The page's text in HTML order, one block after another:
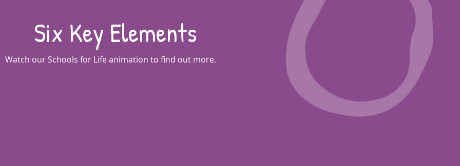
Six Key Elements
Watch our Schools for Life animation to find out more.